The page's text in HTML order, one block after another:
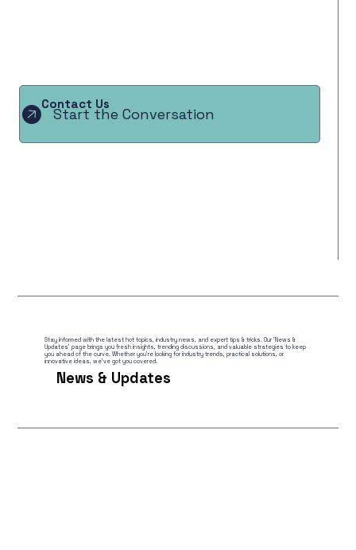
Start the Conversation
Contact Us
Stay informed with the latest hot topics, industry news, and expert tips & tricks. Our 'News &
Updates' page brings you fresh insights, trending discussions, and valuable strategies to keep
you ahead of the curve. Whether you're looking for industry trends, practical solutions, or
innovative ideas, we've got you covered.
News & Updates